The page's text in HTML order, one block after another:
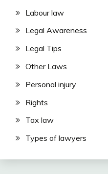
Labour law
Legal Awareness
Legal Tips
Other Laws
Personal injury
Rights
Tax law
Types of lawyers